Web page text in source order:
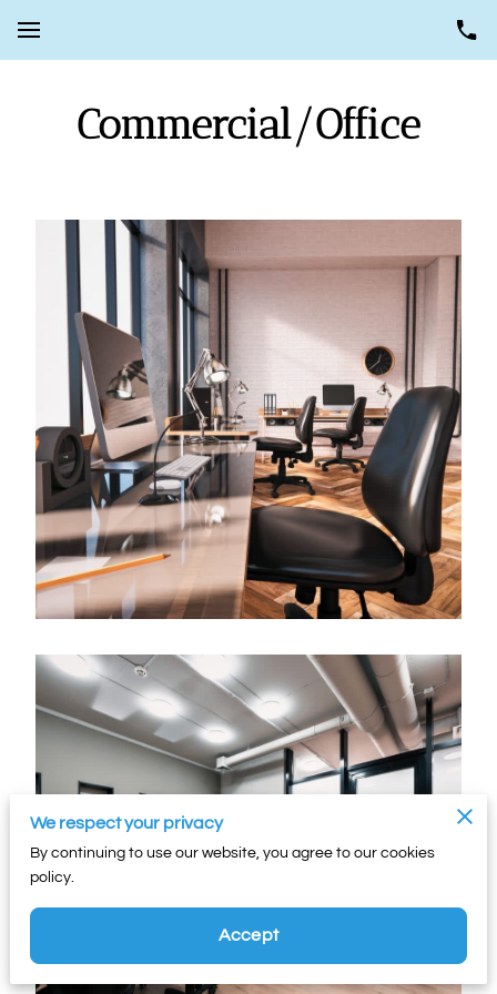
Commercial/Office
We respect your privacy
By continuing to use our website, you agree to our cookies
policy.
Accept